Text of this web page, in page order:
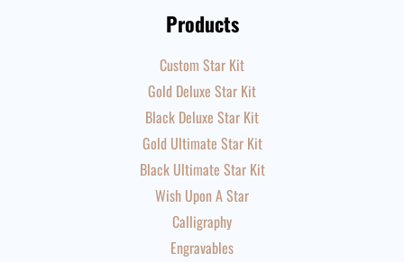
Products
Custom Star Kit
Gold Deluxe Star Kit
Black Deluxe Star Kit
Gold Ultimate Star Kit
Black Ultimate Star Kit
Wish Upon A Star
Calligraphy
Engravables